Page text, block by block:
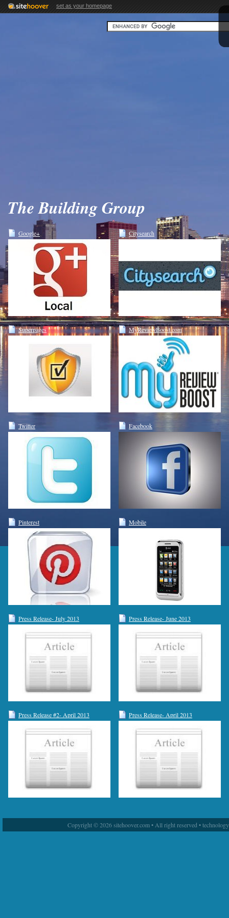
set as your homepage
The Building Group
Google+ Citysearch
Superpages MyReviewBoost.com
Twitter Facebook
Pinterest Mobile
Press Release- July 2013 Press Release- June 2013
Press Release #2- April 2013 Press Release- April 2013
Copyright © 2026 sitehoover.com • All right reserved •